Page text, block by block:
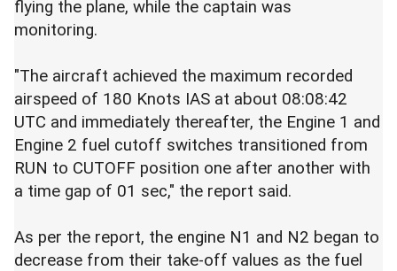
flying the plane, while the captain was
monitoring.
"The aircraft achieved the maximum recorded
airspeed of 180 Knots IAS at about 08:08:42
UTC and immediately thereafter, the Engine 1 and
Engine 2 fuel cutoff switches transitioned from
RUN to CUTOFF position one after another with
a time gap of 01 sec," the report said.
As per the report, the engine N1 and N2 began to
decrease from their take-off values as the fuel